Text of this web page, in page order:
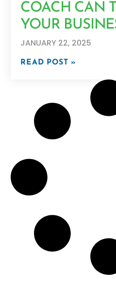
COACH CAN
YOUR
JANUARY 22, 2025
READ POST »